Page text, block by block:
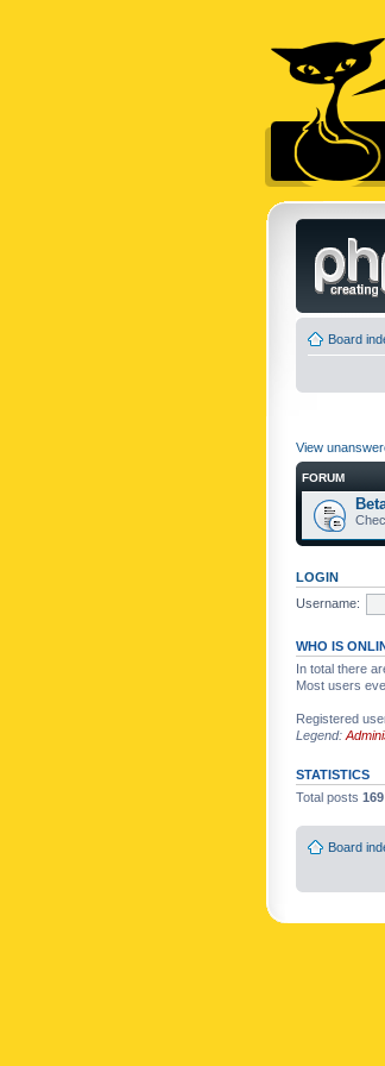
Board
View
FORUM
LOGIN
Username:
WHO IS
In total there
Most users
Registered
Legend:
STATISTICS
Total posts 169
Board